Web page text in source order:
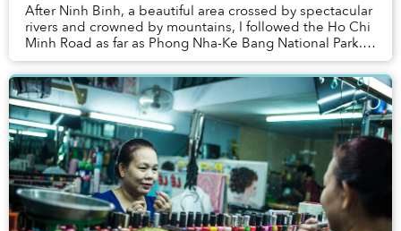
After Ninh Binh, a beautiful area crossed by spectacular
rivers and crowned by mountains, I followed the Ho Chi
Minh Road as far as Phong Nha-Ke Bang National Park.
Photo opportunities there were hard...